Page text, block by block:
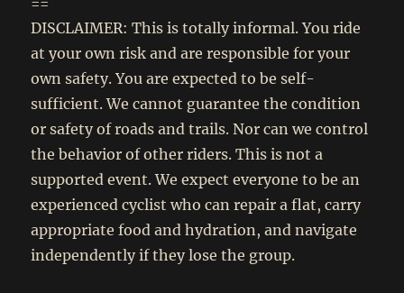
DISCLAIMER: This is totally informal. You ride
at your own risk and are responsible for your
own safety. You are expected to be self-
sufficient. We cannot guarantee the condition
or safety of roads and trails. Nor can we control
the behavior of other riders. This is not a
supported event. We expect everyone to be an
experienced cyclist who can repair a flat, carry
appropriate food and hydration, and navigate
independently if they lose the group.